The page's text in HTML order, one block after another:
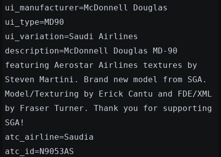
ui_manufacturer=McDonnell Douglas
ui_type=MD90
ui_variation=Saudi Airlines
description=McDonnell Douglas MD-90
featuring Aerostar Airlines textures by
Steven Martini. Brand new model from SGA.
Model/Texturing by Erick Cantu and FDE/XML
by Fraser Turner. Thank you for supporting
SGA!
atc_airline=Saudia
atc_id=N9053AS